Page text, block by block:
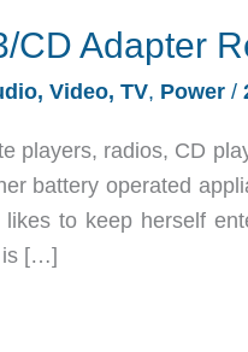
CD Adapter
Video, TV, Power /
players, radios, CD
battery operated
to keep herself
is […]